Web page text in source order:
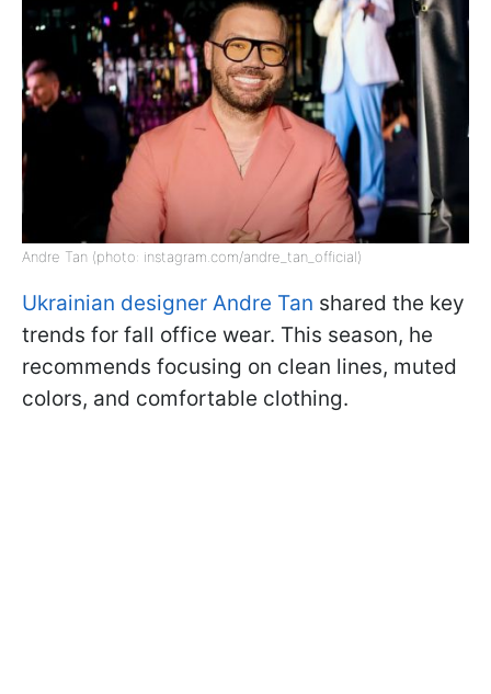
Andre Tan (photo: instagram.com/andre_tan_official)
Ukrainian designer Andre Tan shared the key
trends for fall office wear. This season, he
recommends focusing on clean lines, muted
colors, and comfortable clothing.